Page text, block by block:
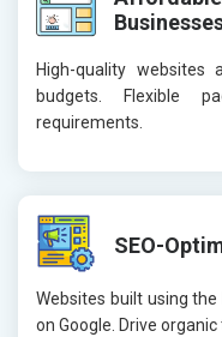
High-quality
budgets. Flexible
requirements.
SEO-
Websites built using
on Google. Drive